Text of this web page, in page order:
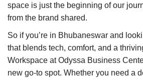
space is just the beginning of our
from the brand shared.
So if you’re in Bhubaneswar and
that blends tech, comfort, and a
Workspace at Odyssa Business
new go-to spot. Whether you need a